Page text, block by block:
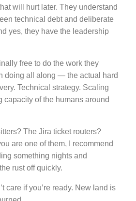
will hurt later. They understand
technical debt and deliberate
yes, they have the leadership
free to do the work they
doing all along — the actual hard
Technical strategy. Scaling
capacity of the humans around
The Jira ticket routers?
are one of them, I recommend
something nights and
rust off quickly.
care if you’re ready. New land is